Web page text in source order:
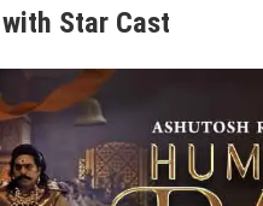
Star Cast